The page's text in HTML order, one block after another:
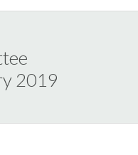
2019